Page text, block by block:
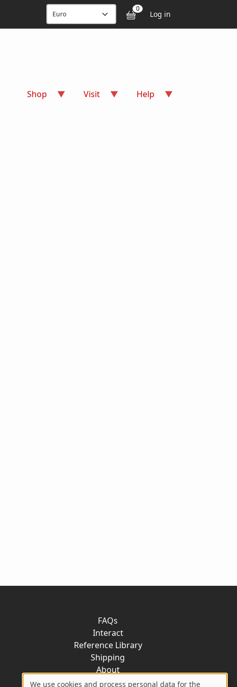
0 User
Log in
Shop Visit Help
FAQs
Interact
Reference Library
Shipping
About
Contact
We use cookies and process personal data for the